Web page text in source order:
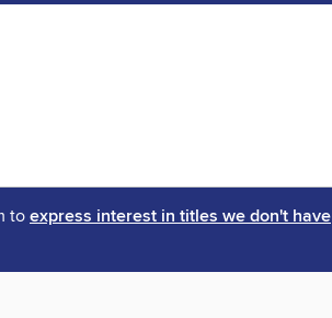
to express interest in titles we don't have